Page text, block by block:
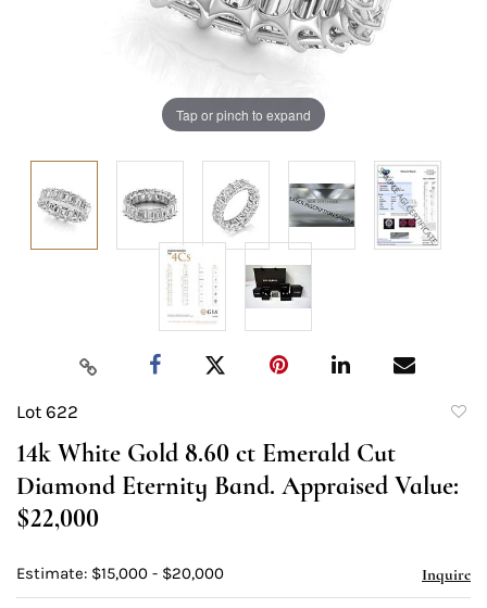
Tap or pinch to expand
Lot 622
14k White Gold 8.60 ct Emerald Cut
Diamond Eternity Band. Appraised Value:
$22,000
Estimate: $15,000 - $20,000 Inquire